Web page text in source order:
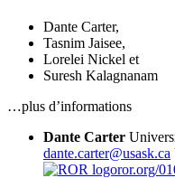
Dante Carter,
Tasnim Jaisee,
Lorelei Nickel et
Suresh Kalagnanam
…plus d’informations
Dante Carter
dante.carter@usask.ca
ror.org/